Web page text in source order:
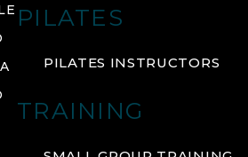
PILATES
PILATES INSTRUCTORS
TRAINING